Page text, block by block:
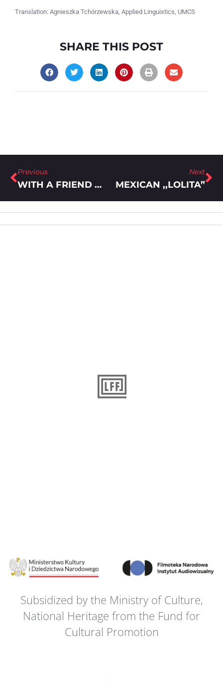
Translation: Agnieszka Tchórzewska, Applied Linguistics, UMCS
SHARE THIS POST
Previous
WITH A FRIEND WHISPERING COMMENTS INTO YOUR EAR
Next
MEXICAN ,,LOLITA”
Subsidized by the Ministry of Culture,
National Heritage from the Fund for
Cultural Promotion